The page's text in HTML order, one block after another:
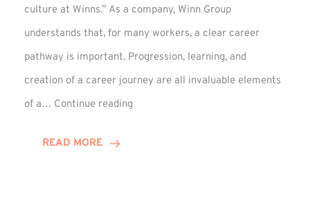
culture at Winns.” As a company, Winn Group
understands that, for many workers, a clear career
pathway is important. Progression, learning, and
creation of a career journey are all invaluable elements
of a… Continue reading
READ MORE